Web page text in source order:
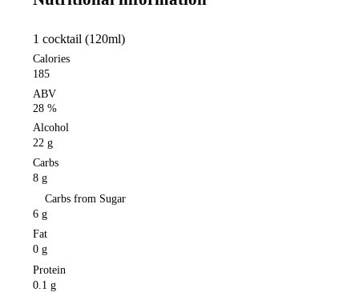
1 cocktail (120ml)
Calories
185
ABV
28 %
Alcohol
22 g
Carbs
8 g
Carbs from Sugar
6 g
Fat
0 g
Protein
0.1 g